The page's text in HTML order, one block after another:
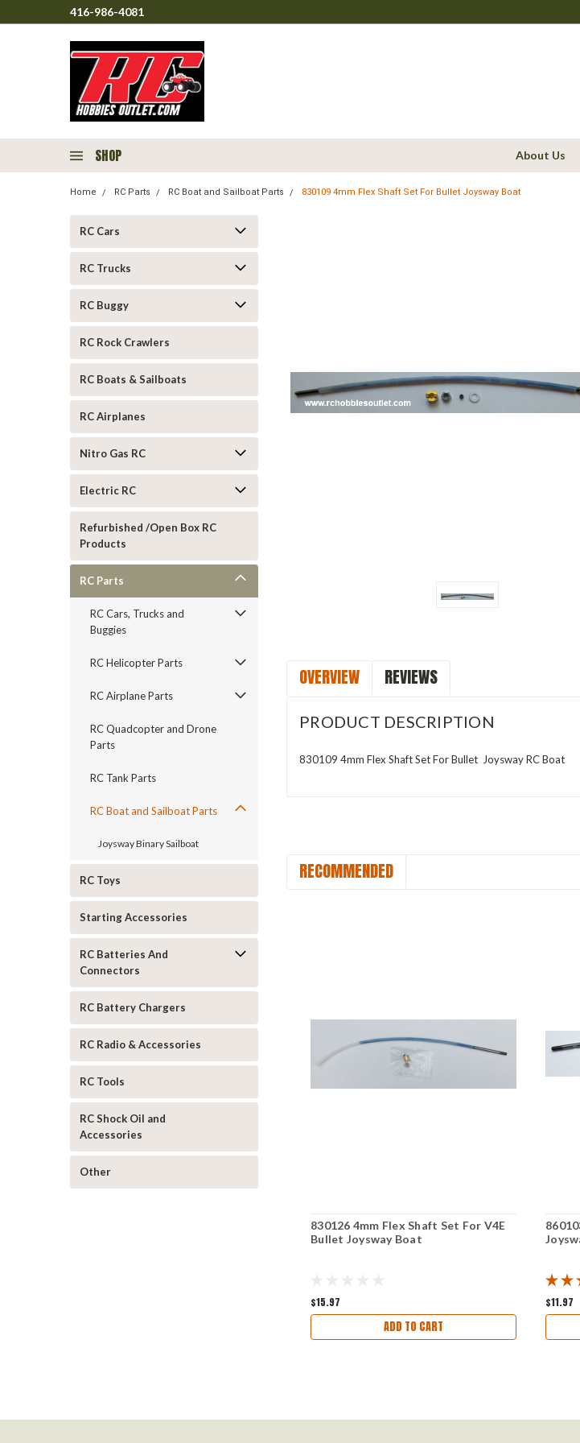
416-986-4081
SHOP About Us
Home RC Parts RC Boat and Sailboat Parts 830109 4mm Flex Shaft Set For Bullet Joysway Boat
RC Cars
RC Trucks
RC Buggy
RC Rock Crawlers
RC Boats & Sailboats
RC Airplanes
Nitro Gas RC
Electric RC
Refurbished /Open Box RC
Products
RC Parts
RC Cars, Trucks and
Buggies
RC Helicopter Parts
RC Airplane Parts
RC Quadcopter and Drone
Parts
RC Tank Parts
RC Boat and Sailboat Parts
Joysway Binary Sailboat
RC Toys
Starting Accessories
RC Batteries And
Connectors
RC Battery Chargers
RC Radio & Accessories
RC Tools
RC Shock Oil and
Accessories
Other
OVERVIEW REVIEWS
PRODUCT DESCRIPTION
830109 4mm Flex Shaft Set For Bullet Joysway RC Boat
RECOMMENDED
830126 4mm Flex Shaft Set For V4E
Bullet Joysway Boat
$15.97
ADD TO CART
$11.97